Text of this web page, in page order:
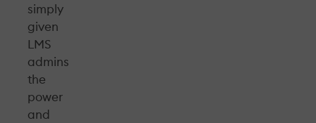
simply
given
LMS
admins
the
power
and